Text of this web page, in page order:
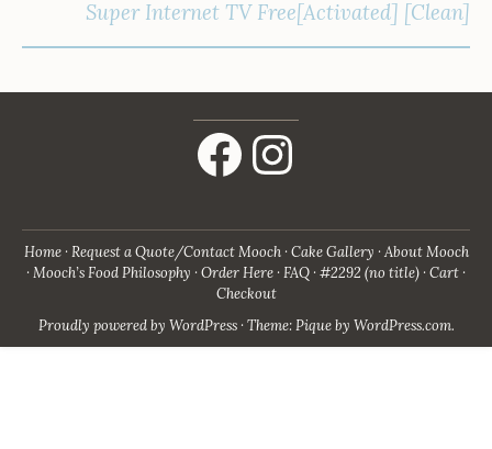
Super Internet TV Free[Activated] [Clean]
Facebook Instagram
Home Request a Quote/Contact Mooch Cake Gallery About Mooch
Mooch’s Food Philosophy Order Here FAQ #2292 (no title) Cart
Checkout
Proudly powered by WordPress · Theme: Pique by WordPress.com.